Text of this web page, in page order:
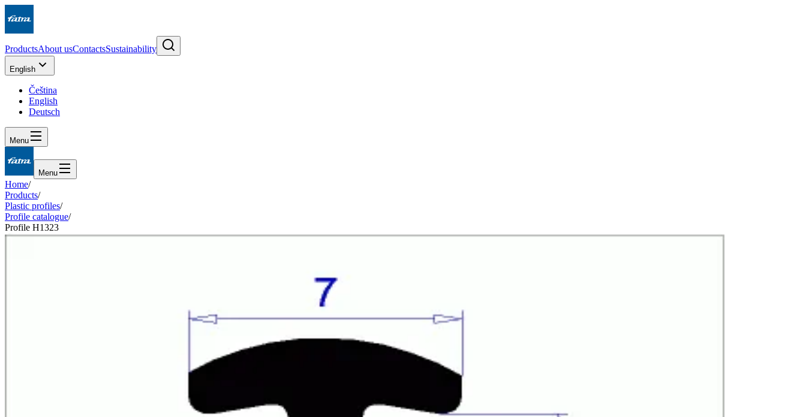
ProductsAbout usContactsSustainability
English
Čeština
English
Deutsch
Menu
Menu
Home/
Products/
Plastic profiles/
Profile catalogue/
Profile H1323